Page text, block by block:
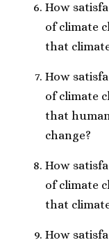
How
of climate
that
How
of climate
that
change?
How
of climate
that
How